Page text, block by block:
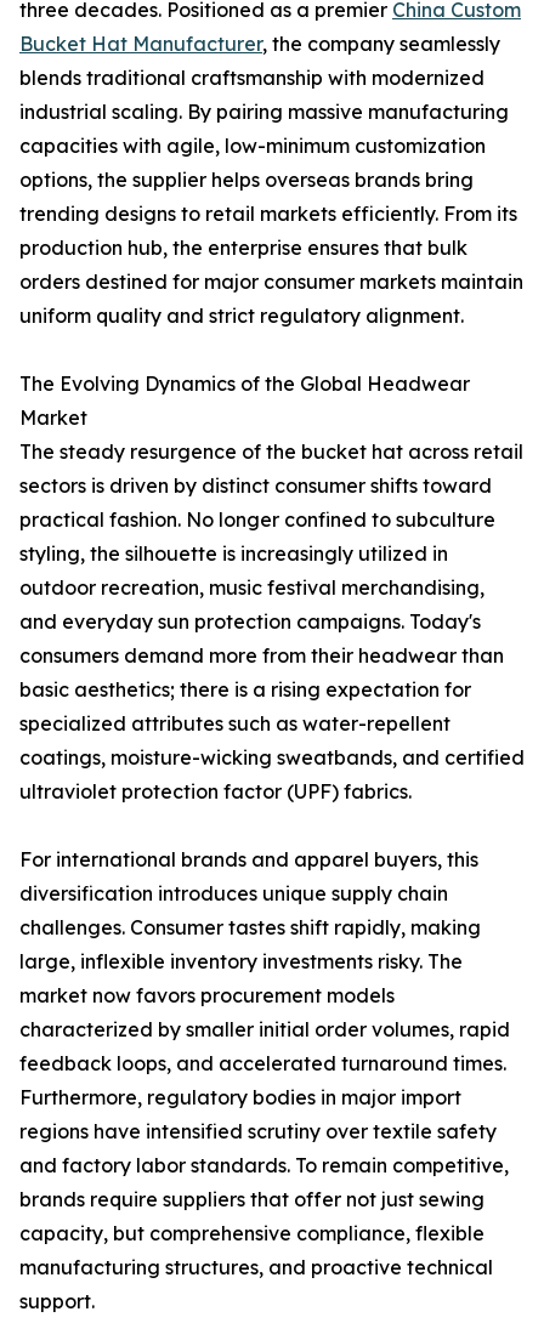
three decades. Positioned as a premier China Custom
Bucket Hat Manufacturer, the company seamlessly
blends traditional craftsmanship with modernized
industrial scaling. By pairing massive manufacturing
capacities with agile, low-minimum customization
options, the supplier helps overseas brands bring
trending designs to retail markets efficiently. From its
production hub, the enterprise ensures that bulk
orders destined for major consumer markets maintain
uniform quality and strict regulatory alignment.
The Evolving Dynamics of the Global Headwear
Market
The steady resurgence of the bucket hat across retail
sectors is driven by distinct consumer shifts toward
practical fashion. No longer confined to subculture
styling, the silhouette is increasingly utilized in
outdoor recreation, music festival merchandising,
and everyday sun protection campaigns. Today's
consumers demand more from their headwear than
basic aesthetics; there is a rising expectation for
specialized attributes such as water-repellent
coatings, moisture-wicking sweatbands, and certified
ultraviolet protection factor (UPF) fabrics.
For international brands and apparel buyers, this
diversification introduces unique supply chain
challenges. Consumer tastes shift rapidly, making
large, inflexible inventory investments risky. The
market now favors procurement models
characterized by smaller initial order volumes, rapid
feedback loops, and accelerated turnaround times.
Furthermore, regulatory bodies in major import
regions have intensified scrutiny over textile safety
and factory labor standards. To remain competitive,
brands require suppliers that offer not just sewing
capacity, but comprehensive compliance, flexible
manufacturing structures, and proactive technical
support.